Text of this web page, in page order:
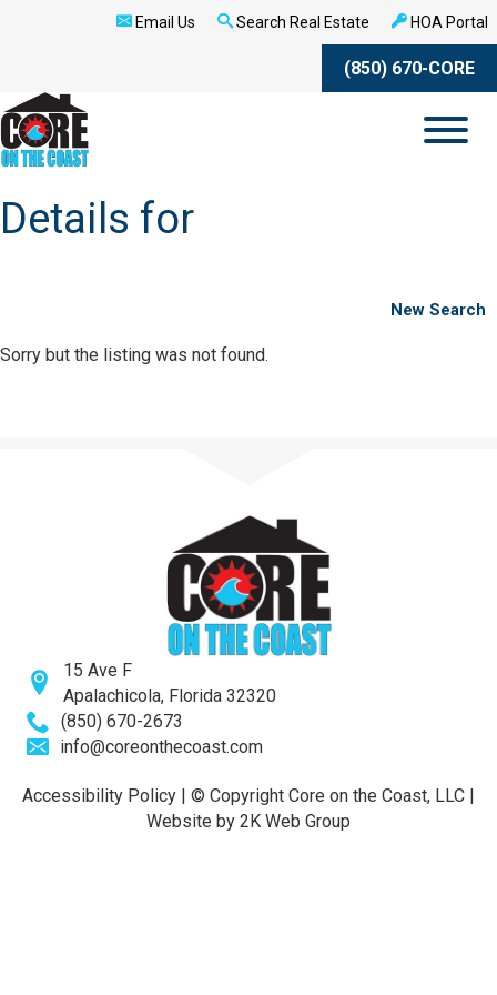
Email Us Search Real Estate HOA Portal
(850) 670-CORE
Details for
New Search
Sorry but the listing was not found.
15 Ave F
Apalachicola, Florida 32320
(850) 670-2673
info@coreonthecoast.com
Accessibility Policy | © Copyright Core on the Coast, LLC |
Website by 2K Web Group